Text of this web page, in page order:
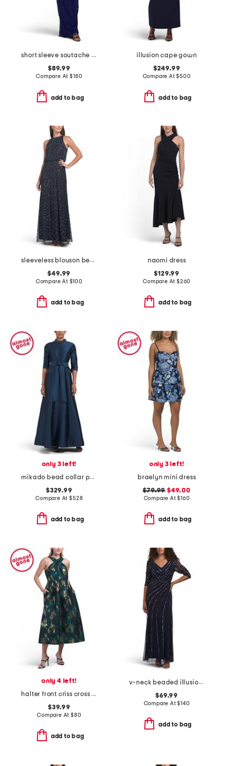
short sleeve soutache gown
$89.99
Compare At$180
add to bag
illusion cape gown
$249.99
Compare At$500
add to bag
sleeveless blouson beaded gown
$49.99
Compare At $100
add to bag
naomi dress
$129.99
Compare At $260
add to bag
only 3 left!
mikado bead collar pocket shirt waist gown
$329.99
Compare At$528
add to bag
only 3 left!
braelyn mini dress
$79.99 $49.00
Compare At$160
add to bag
only 4 left!
halter front criss cross dress
$39.99
Compare At $80
add to bag
v-neck beaded illusion sleeve dress
$69.99
Compare At$140
add to bag